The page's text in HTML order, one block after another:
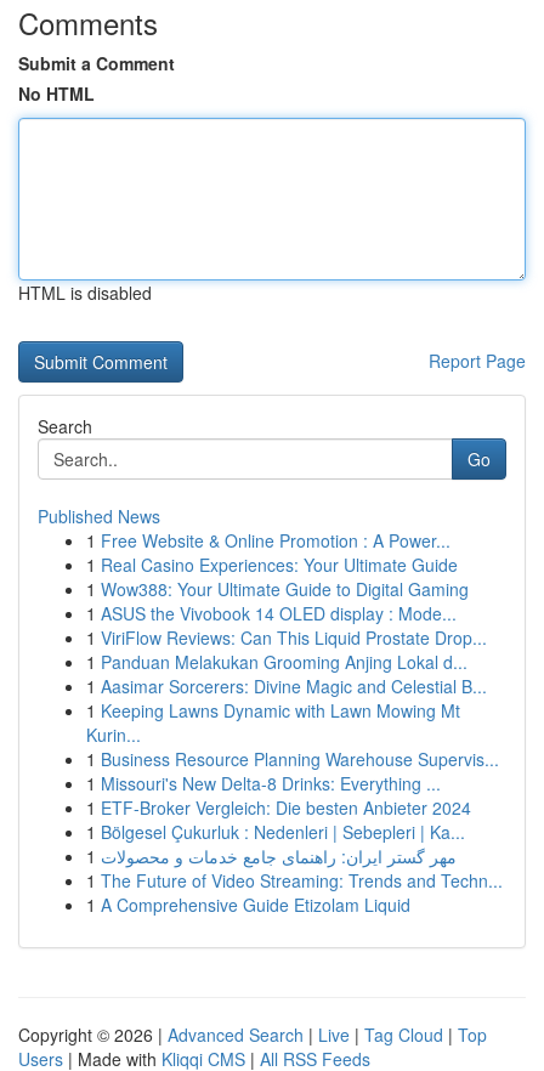
Comments
Submit a Comment
No HTML
HTML is disabled
Report Page
Search
Go
Published News
1 Free Website & Online Promotion : A Power...
1 Real Casino Experiences: Your Ultimate Guide
1 Wow388: Your Ultimate Guide to Digital Gaming
1 ASUS the Vivobook 14 OLED display : Mode...
1 ViriFlow Reviews: Can This Liquid Prostate Drop...
1 Panduan Melakukan Grooming Anjing Lokal d...
1 Aasimar Sorcerers: Divine Magic and Celestial B...
1 Keeping Lawns Dynamic with Lawn Mowing Mt
Kurin...
1 Business Resource Planning Warehouse Supervis...
1 Missouri's New Delta-8 Drinks: Everything ...
1 ETF-Broker Vergleich: Die besten Anbieter 2024
1 Bölgesel Çukurluk : Nedenleri | Sebepleri | Ka...
1 مهر گستر ایران: راهنمای جامع خدمات و محصولات
1 The Future of Video Streaming: Trends and Techn...
1 A Comprehensive Guide Etizolam Liquid
Copyright © 2026 | Advanced Search | Live | Tag Cloud | Top
Users | Made with Kliqqi CMS | All RSS Feeds